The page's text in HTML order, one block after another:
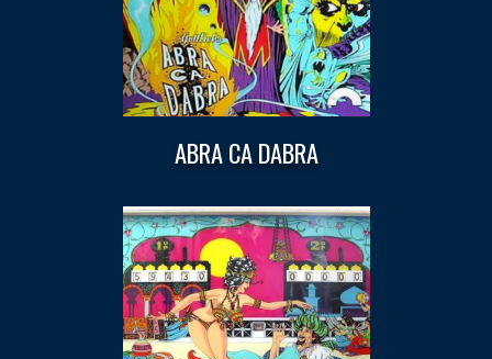
ABRA CA DABRA